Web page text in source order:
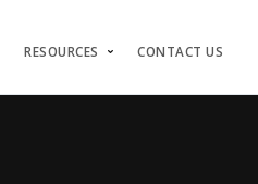
RESOURCES CONTACT US